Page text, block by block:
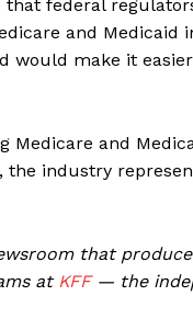
federal
and Medicaid
would make it
Medicare and
the industry
that
at KFF— the